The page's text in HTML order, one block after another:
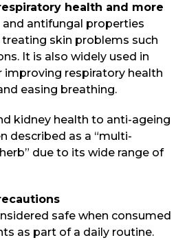
health and more
and antifungal properties
skin problems such
It is also widely used in
improving respiratory health
easing breathing.
kidney health to anti-ageing
described as a “multi-
due to its wide range of
safe when consumed
as part of a daily routine.